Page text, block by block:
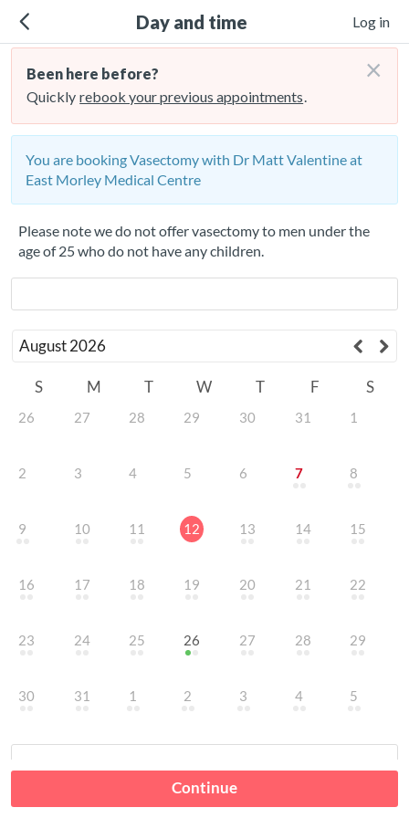
Day and time Log in
Been here before?
Quickly rebook your previous appointments.
×